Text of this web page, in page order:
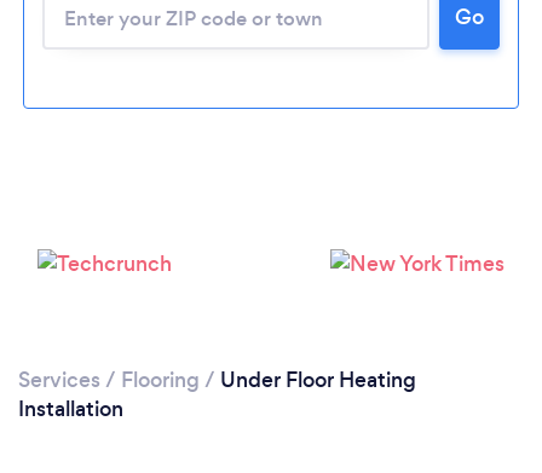
Loading...
Go
Services / Flooring / Under Floor Heating
Installation